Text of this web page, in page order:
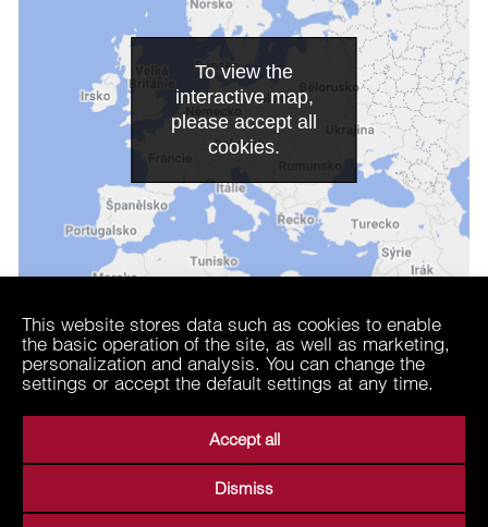
This website stores data such as cookies to enable
the basic operation of the site, as well as marketing,
personalization and analysis. You can change the
settings or accept the default settings at any time.
Accept all
Dismiss
To view the
interactive map,
please accept all
cookies.